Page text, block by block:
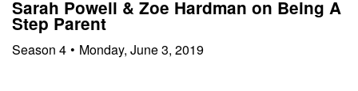
Sarah Powell & Zoe Hardman on Being A
Step Parent
Season 4 • Monday, June 3, 2019